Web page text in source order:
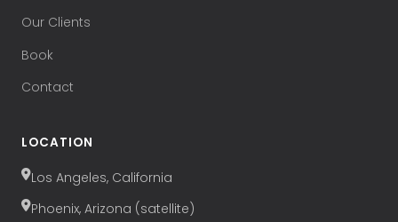
Our Clients
Book
Contact
LOCATION
Los Angeles, California
Phoenix, Arizona (satellite)